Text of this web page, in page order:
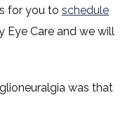
for you to schedule
Eye Care and we will
was that